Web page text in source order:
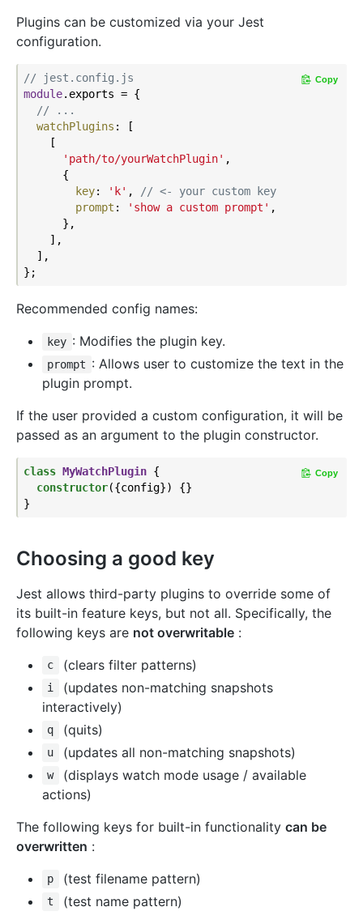
Plugins can be customized via your Jest
configuration.
// jest.config.js
module.exports = {
// ...
watchPlugins : [
    [
'path/to/yourWatchPlugin' ,
      {
key: 'k' ,
// <- your custom key
prompt : 'show a custom prompt' ,
      },
    ],
  ],
Copy
Recommended config names:
key : Modifies the plugin key.
prompt : Allows user to customize the text in the
plugin prompt.
If the user provided a custom configuration, it will be
passed as an argument to the plugin constructor.
class MyWatchPlugin {
constructor({config}) {}
Copy
Choosing a good key
Jest allows third-party plugins to override some of
its built-in feature keys, but not all. Specifically, the
following keys are not overwritable :
c (clears filter patterns)
i
(updates non-matching snapshots
interactively)
q (quits)
u (updates all non-matching snapshots)
w
(displays watch mode usage / available
actions)
The following keys for built-in functionality can be
overwritten :
p (test filename pattern)
t
(test name pattern)